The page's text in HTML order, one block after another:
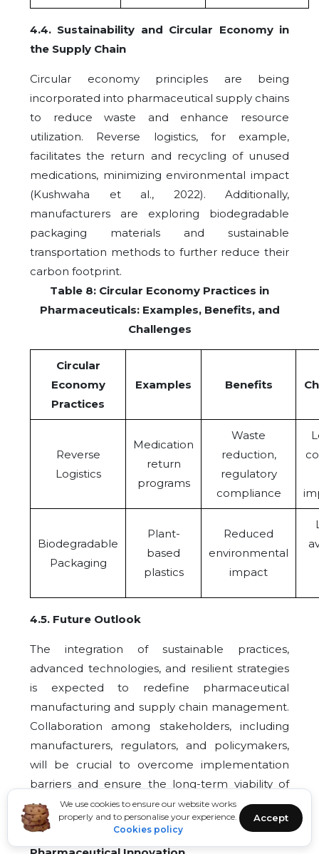
We use cookies to ensure our website works
properly and to personalise your experience.
Cookies policy
Accept
4.4. Sustainability and Circular Economy in
the Supply Chain
Circular economy principles are being
incorporated into pharmaceutical supply chains
to reduce waste and enhance resource
utilization. Reverse logistics, for example,
facilitates the return and recycling of unused
medications, minimizing environmental impact
(Kushwaha et al., 2022). Additionally,
manufacturers are exploring biodegradable
packaging materials and sustainable
transportation methods to further reduce their
carbon footprint.
Table 8: Circular Economy Practices in
Pharmaceuticals: Examples, Benefits, and
Challenges
Circular
Economy
Practices
Examples Benefits
Reverse
Logistics
Medication
return
programs
Waste
reduction,
regulatory
compliance
Biodegradable
Packaging
Plant-
based
plastics
Reduced
environmental
impact
4.5. Future Outlook
The integration of sustainable practices,
advanced technologies, and resilient strategies
is expected to redefine pharmaceutical
manufacturing and supply chain management.
Collaboration among stakeholders, including
manufacturers, regulators, and policymakers,
will be crucial to overcome implementation
barriers and ensure the long-term viability of
these innovations.
5. Regulatory and Policy Impacts on